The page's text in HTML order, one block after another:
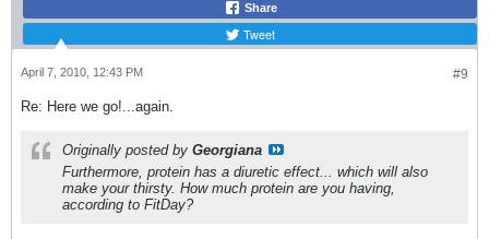
Share
Tweet
#9
April 7, 2010, 12:43 PM
Re: Here we go!...again.
Originally posted by Georgiana
Furthermore, protein has a diuretic effect... which will also
make your thirsty. How much protein are you having,
according to FitDay?